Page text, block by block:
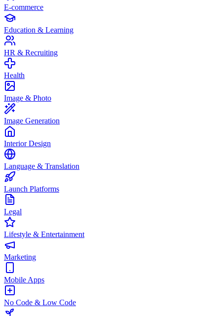
E-commerce
Education & Learning
HR & Recruiting
Health
Image & Photo
Image Generation
Interior Design
Language & Translation
Launch Platforms
Legal
Lifestyle & Entertainment
Marketing
Mobile Apps
No Code & Low Code